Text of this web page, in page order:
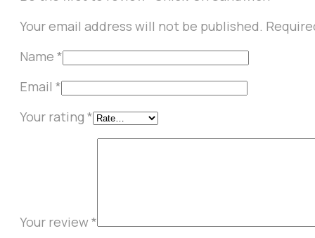
Your email address will not be published.
Name *
Email *
Your rating *
Your review*